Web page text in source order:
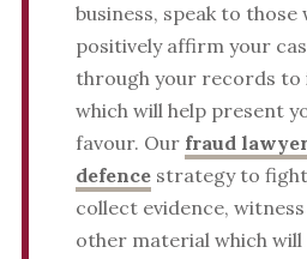
business, speak to those
positively affirm your
through your records
which will help present
favour. Our fraud
defencestrategy to fight
collect evidence,
other material which